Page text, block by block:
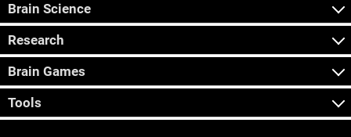
Brain Science
Research
Brain Games
Tools